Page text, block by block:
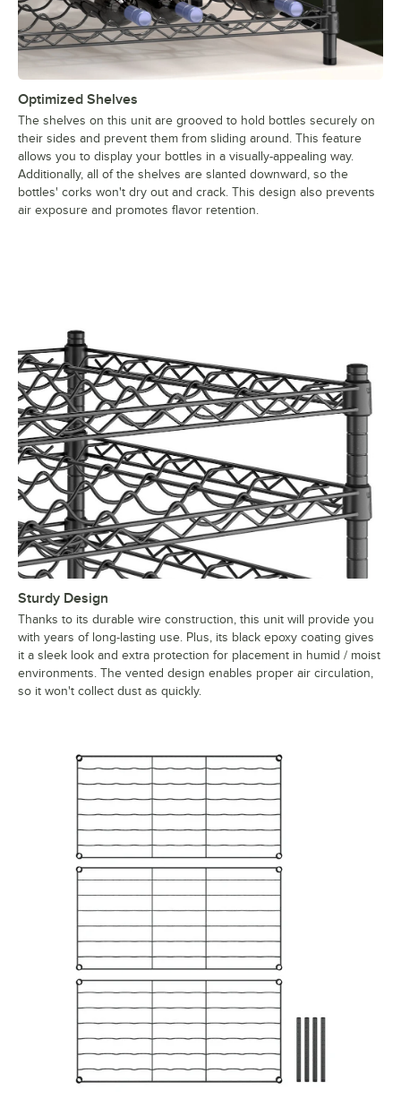
Optimized Shelves
The shelves on this unit are grooved to hold bottles securely on
their sides and prevent them from sliding around. This feature
allows you to display your bottles in a visually-appealing way.
Additionally, all of the shelves are slanted downward, so the
bottles' corks won't dry out and crack. This design also prevents
air exposure and promotes flavor retention.
Sturdy Design
Thanks to its durable wire construction, this unit will provide you
with years of long-lasting use. Plus, its black epoxy coating gives
it a sleek look and extra protection for placement in humid / moist
environments. The vented design enables proper air circulation,
so it won't collect dust as quickly.